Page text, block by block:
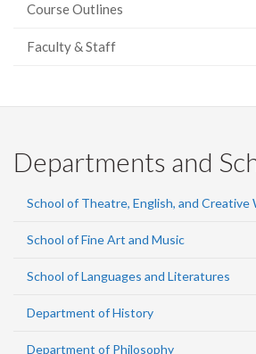
Course Outlines
Faculty & Staff
Departments and
School of Theatre, English, and Creative
School of Fine Art and Music
School of Languages and Literatures
Department of History
Department of Philosophy